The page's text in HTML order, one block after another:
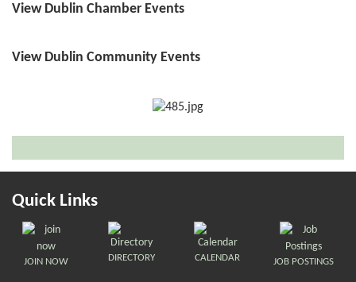
View Dublin Chamber Events
View Dublin Community Events
Quick Links
JOIN NOW DIRECTORY CALENDAR JOB POSTINGS